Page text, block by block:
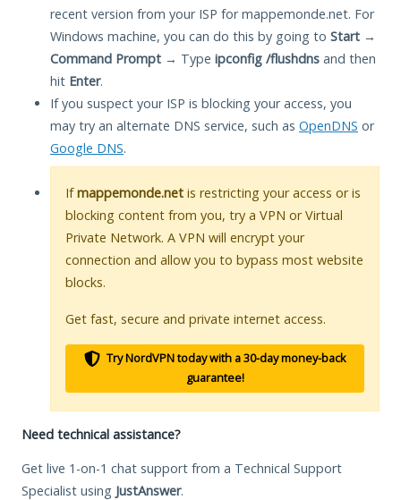
recent version from your ISP for mappemonde.net. For
Windows machine, you can do this by going to Start →
Command Prompt → Type ipconfig /flushdns and then
hit Enter.
If you suspect your ISP is blocking your access, you
may try an alternate DNS service, such as OpenDNS or
Google DNS.
Ifmappemonde.net is restricting your access or is
blocking content from you, try a VPN or Virtual
Private Network. A VPN will encrypt your
connection and allow you to bypass most website
blocks.
Get fast, secure and private internet access.
Try NordVPN today with a 30-day money-back
guarantee!
Need technical assistance?
Get live 1-on-1 chat support from a Technical Support
Specialist using JustAnswer.